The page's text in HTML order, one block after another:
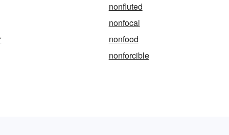
nonfluted
nonfocal
nonfood
nonforcible